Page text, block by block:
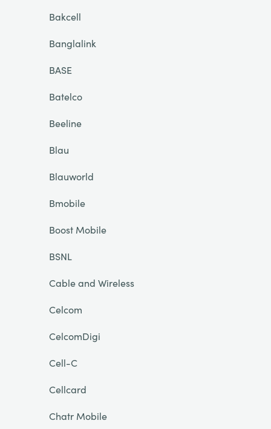
Bakcell
Banglalink
BASE
Batelco
Beeline
Blau
Blauworld
Bmobile
Boost Mobile
BSNL
Cable and Wireless
Celcom
CelcomDigi
Cell-C
Cellcard
Chatr Mobile